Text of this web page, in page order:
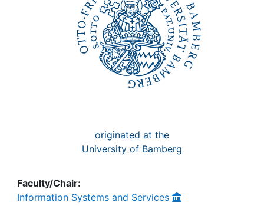
originated at the
University of Bamberg
Faculty/Chair:
Information Systems and Services